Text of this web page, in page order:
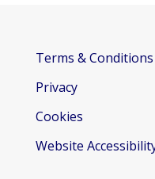
Terms & Conditions
Privacy
Cookies
Website